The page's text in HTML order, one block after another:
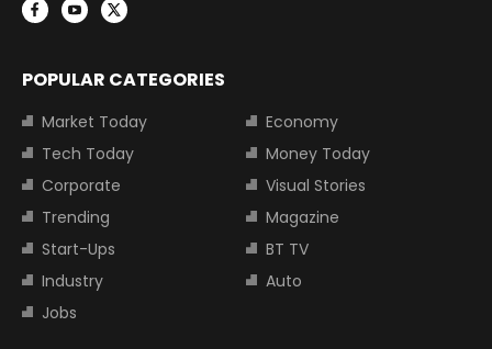
POPULAR CATEGORIES
Market Today
Economy
Tech Today
Money Today
Corporate
Visual Stories
Trending
Magazine
Start-Ups
BT TV
Industry
Auto
Jobs